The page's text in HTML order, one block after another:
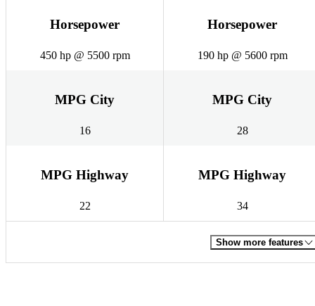
Horsepower
450 hp @ 5500 rpm
Horsepower
190 hp @ 5600 rpm
MPG City
16
MPG City
28
MPG Highway
22
MPG Highway
34
Show more features